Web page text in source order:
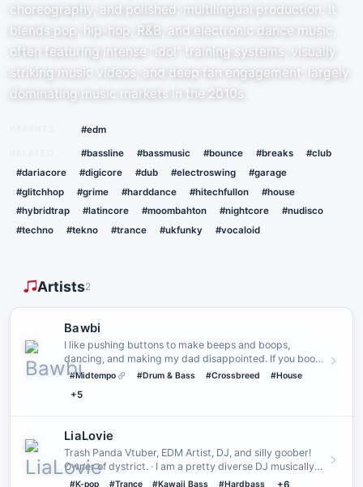
choreography, and polished, multilingual production. It
blends pop, hip-hop, R&B, and electronic dance music,
often featuring intense "idol" training systems, visually
striking music videos, and deep fan engagement, largely
dominating music markets in the 2010s.
#edm
#bassline #bassmusic #bounce #breaks
#club
#dariacore
#digicore #dub #electroswing
#garage
#glitchhop
#grime #harddance #hitechfullon
#house
#hybridtrap
#latincore #moombahton #nightcore
#nudisco
#techno
#tekno #trance #ukfunky #vocaloid
Artists2
Bawbi
I like pushing buttons to make beeps and boops,
dancing, and making my dad disappointed. If you book
me, we can probabl…
#Midtempo #Drum & Bass #Crossbreed #House
+5
LiaLovie
Trash Panda Vtuber, EDM Artist, DJ, and silly goober!
Owner of dystrict. · I am a pretty diverse DJ musically
but I do …
#K-pop #Trance #Kawaii Bass #Hardbass +6